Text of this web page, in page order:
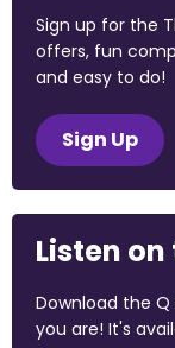
Sign up for the
offers, fun
and easy to do!
Sign Up
Listen
Download the
you are! It's